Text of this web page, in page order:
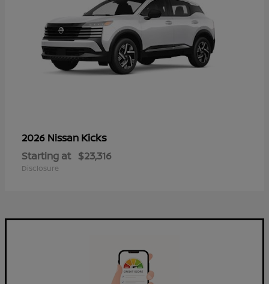
2026 Nissan Kicks
Starting at $23,316
Disclosure